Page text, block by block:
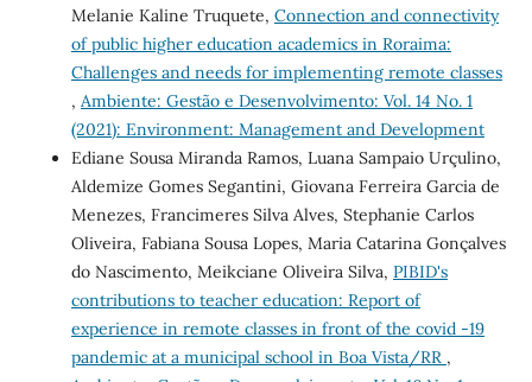
Melanie Kaline Truquete, Connection and connectivity
of public higher education academics in Roraima:
Challenges and needs for implementing remote classes
, Ambiente: Gestão e Desenvolvimento: Vol. 14 No. 1
(2021): Environment: Management and Development
Ediane Sousa Miranda Ramos, Luana Sampaio Urçulino,
Aldemize Gomes Segantini, Giovana Ferreira Garcia de
Menezes, Francimeres Silva Alves, Stephanie Carlos
Oliveira, Fabiana Sousa Lopes, Maria Catarina Gonçalves
do Nascimento, Meikciane Oliveira Silva, PIBID's
contributions to teacher education: Report of
experience in remote classes in front of the covid -19
pandemic at a municipal school in Boa Vista/RR ,